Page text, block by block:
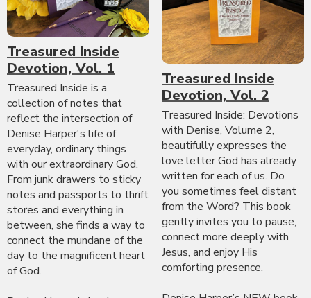
Treasured Inside
Devotion, Vol. 1
Treasured Inside is a
collection of notes that
reflect the intersection of
Denise Harper's life of
everyday, ordinary things
with our extraordinary God.
From junk drawers to sticky
notes and passports to thrift
stores and everything in
between, she finds a way to
connect the mundane of the
day to the magnificent heart
of God.
Treasured Inside
Devotion, Vol. 2
Treasured Inside: Devotions
with Denise, Volume 2,
beautifully expresses the
love letter God has already
written for each of us. Do
you sometimes feel distant
from the Word? This book
gently invites you to pause,
connect more deeply with
Jesus, and enjoy His
comforting presence.